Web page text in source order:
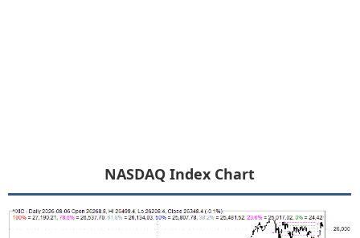
NASDAQ Index Chart